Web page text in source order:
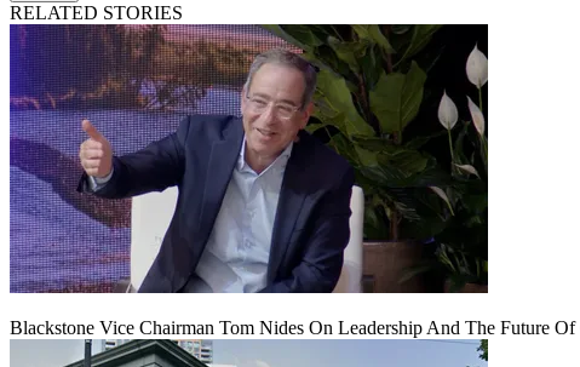
RELATED STORIES
Blackstone Vice Chairman Tom Nides On Leadership And The Future Of